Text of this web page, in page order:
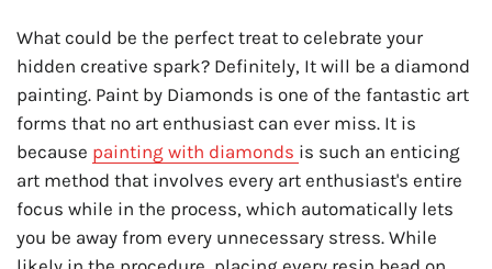
What could be the perfect treat to celebrate your
hidden creative spark? Definitely, It will be a diamond
painting. Paint by Diamonds is one of the fantastic art
forms that no art enthusiast can ever miss. It is
because painting with diamonds is such an enticing
art method that involves every art enthusiast's entire
focus while in the process, which automatically lets
you be away from every unnecessary stress. While